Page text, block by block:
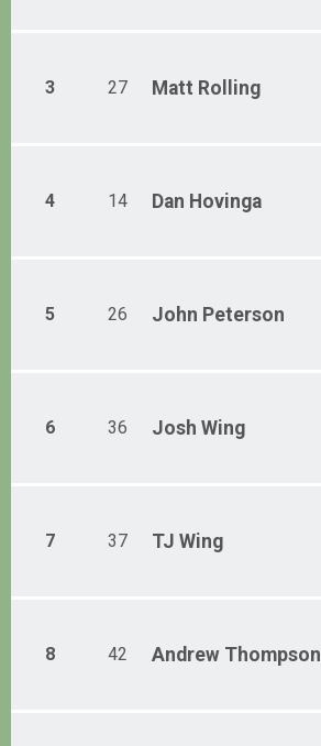
3 27 Matt Rolling
4 14 Dan Hovinga
5 26 John Peterson
6 36 Josh Wing
7 37 TJ Wing
8 42 Andrew Thompson